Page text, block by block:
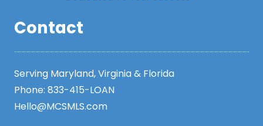
Contact
Serving Maryland, Virginia & Florida
Phone: 833-415-LOAN
Hello@MCSMLS.com